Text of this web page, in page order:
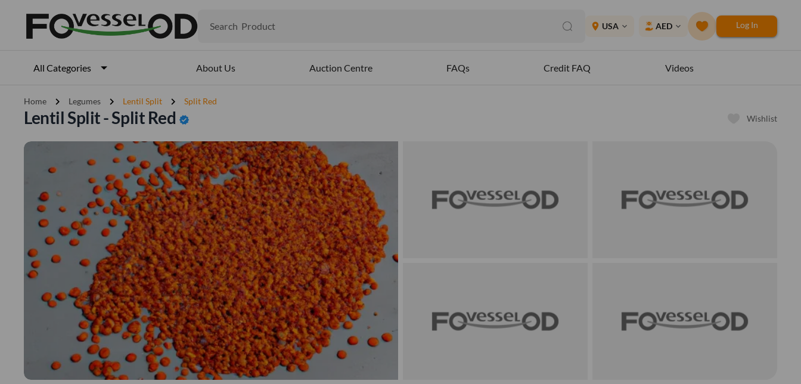
Search Product
place USA expand_more AED expand_more Log In
All Categories About Us Auction Centre FAQs Credit FAQ Videos
Home chevron_right Legumes chevron_right Lentil Split chevron_right Split Red
Lentil Split - Split Red verified Wishlist